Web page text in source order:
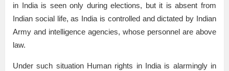
in India is seen only during elections, but it is absent from
Indian social life, as India is controlled and dictated by Indian
Army and intelligence agencies, whose personnel are above
law.
Under such situation Human rights in India is alarmingly in